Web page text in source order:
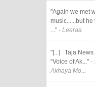
"Again we met
music......but
..." - Leeraa
"[...] Taja
“Voice of Ak..." -
Akhaya Mo...